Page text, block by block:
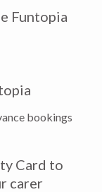
Funtopia
bookings
Card to
carer